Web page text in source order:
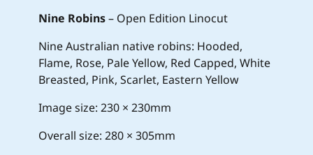
Nine Robins– Open Edition Linocut
Nine Australian native robins: Hooded,
Flame, Rose, Pale Yellow, Red Capped, White
Breasted, Pink, Scarlet, Eastern Yellow
Image size: 230 × 230mm
Overall size: 280 × 305mm